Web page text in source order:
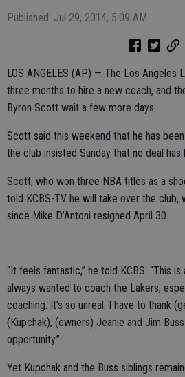
Published: Jul 29, 2014, 5:09 AM
LOS ANGELES (AP) — The Los Angeles
three months to hire a new coach, and
Byron Scott wait a few more days.
Scott said this weekend that he has
the club insisted Sunday that no deal has
Scott, who won three NBA titles as a
told KCBS-TV he will take over the club,
since Mike D’Antoni resigned April 30.
“It feels fantastic,” he told KCBS. “This
always wanted to coach the Lakers,
coaching. It’s so unreal. I have to thank
(Kupchak), (owners) Jeanie and Jim
opportunity.”
Yet Kupchak and the Buss siblings